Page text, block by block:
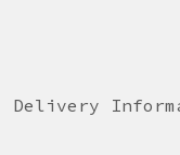
Delivery